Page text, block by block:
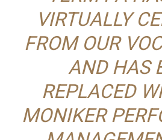
VIRTUALLY
FROM OUR
AND HAS
REPLACED
MONIKER